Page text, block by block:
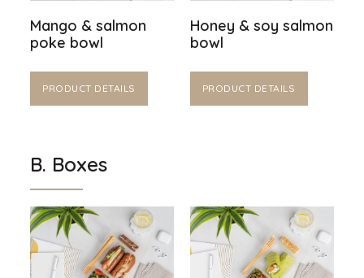
Mango & salmon
poke bowl
PRODUCT DETAILS
Honey & soy salmon
bowl
PRODUCT DETAILS
B. Boxes